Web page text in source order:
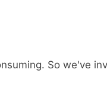
So we've